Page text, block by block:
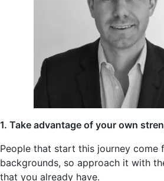
1. Take advantage of your own
People that start this journey come
backgrounds, so approach it with
that you already have.